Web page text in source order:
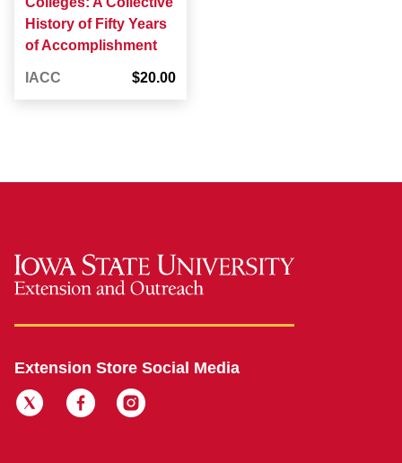
History of Fifty Years
of Accomplishment
IACC $20.00
Extension Store Social Media